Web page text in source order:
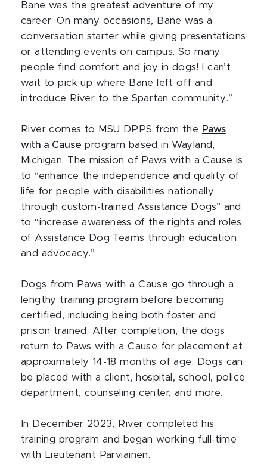
Bane was the greatest adventure of my
career. On many occasions, Bane was a
conversation starter while giving presentations
or attending events on campus. So many
people find comfort and joy in dogs! I can’t
wait to pick up where Bane left off and
introduce River to the Spartan community.”
River comes to MSU DPPS from the Paws
with a Cause program based in Wayland,
Michigan. The mission of Paws with a Cause is
to “enhance the independence and quality of
life for people with disabilities nationally
through custom-trained Assistance Dogs” and
to “increase awareness of the rights and roles
of Assistance Dog Teams through education
and advocacy.”
Dogs from Paws with a Cause go through a
lengthy training program before becoming
certified, including being both foster and
prison trained. After completion, the dogs
return to Paws with a Cause for placement at
approximately 14-18 months of age. Dogs can
be placed with a client, hospital, school, police
department, counseling center, and more.
In December 2023, River completed his
training program and began working full-time
with Lieutenant Parviainen.